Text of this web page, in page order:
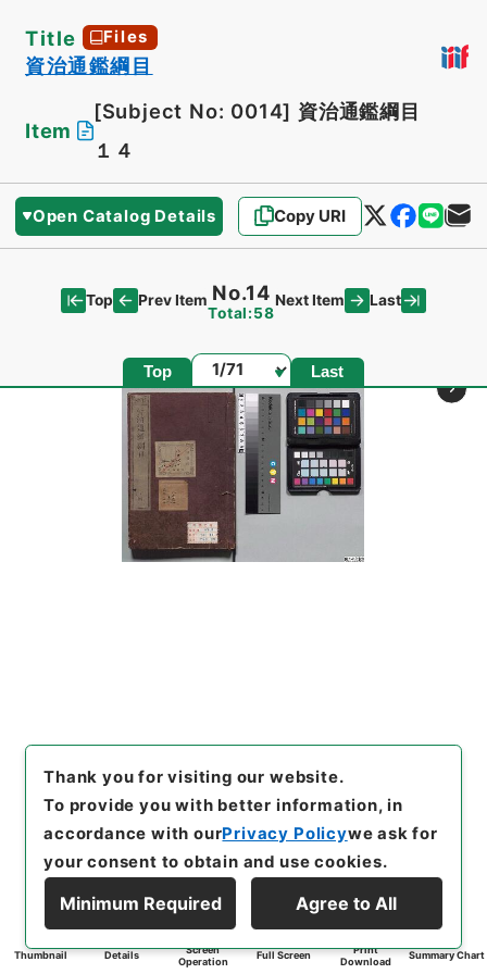
Title Files
資治通鑑綱目
Item
[Subject No: 0014] 資治通鑑綱目
１４
Open Catalog Details Copy URI
Top Prev Item No.14
Total:58
Next Item Last
Top Page Last
Thumbnail Details
Screen
Operation
Full Screen
Print
Download
Summary Chart
Thank you for visiting our website.
To provide you with better information, in
accordance with ourPrivacy Policywe ask for
your consent to obtain and use cookies.
Minimum Required Agree to All